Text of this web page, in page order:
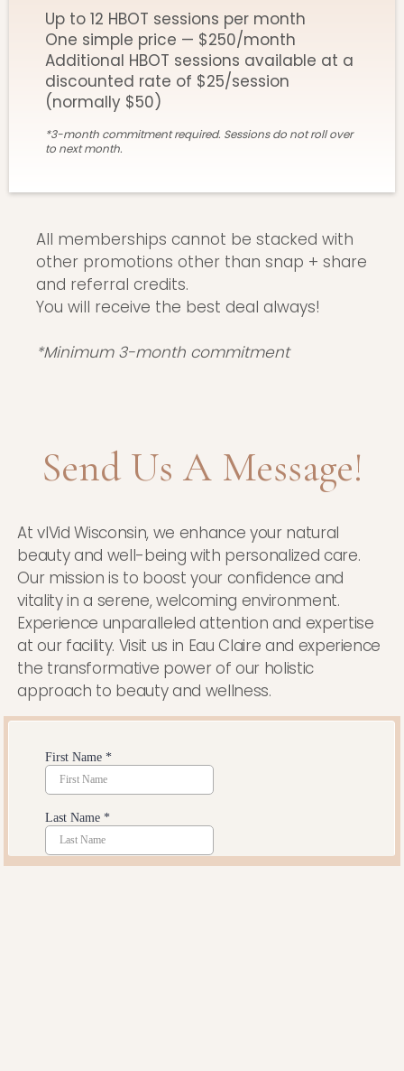
Up to 12 HBOT sessions per month
One simple price — $250/month
Additional HBOT sessions available at a
discounted rate of $25/session
(normally $50)
*3-month commitment required. Sessions do not roll over
to next month.
All memberships cannot be stacked with
other promotions other than snap + share
and referral credits.
You will receive the best deal always!
*Minimum 3-month commitment
Send Us A Message!
At vIVid Wisconsin, we enhance your natural
beauty and well-being with personalized care.
Our mission is to boost your confidence and
vitality in a serene, welcoming environment.
Experience unparalleled attention and expertise
at our facility. Visit us in Eau Claire and experience
the transformative power of our holistic
approach to beauty and wellness.